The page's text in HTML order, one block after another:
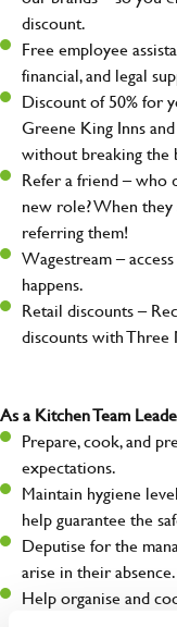
discount.
Free employee
financial, and legal
Discount of 50% for
Greene King Inns
without breaking the
Refer a friend – who
new role? When
referring them!
Wagestream –
happens.
Retail discounts –
discounts with
As a Kitchen Team
Prepare, cook, and
expectations.
Maintain hygiene
help guarantee the
Deputise for the
arise in their absence.
Help organise and